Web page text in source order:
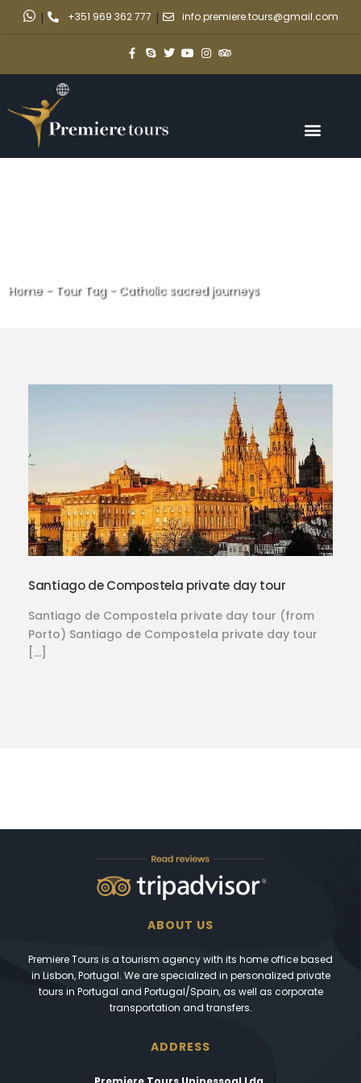
| +351 969 362 777 | info.premiere.tours@gmail.com
Home- Tour Tag- Catholic sacred journeys
Santiago de Compostela private day tour
Santiago de Compostela private day tour (from
Porto) Santiago de Compostela private day tour
[…]
ABOUT US
Premiere Tours is a tourism agency with its home office based
in Lisbon, Portugal. We are specialized in personalized private
tours in Portugal and Portugal/Spain, as well as corporate
transportation and transfers.
ADDRESS